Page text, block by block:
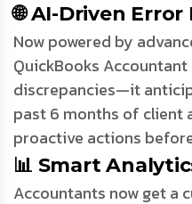
🌐 AI-Driven
Now powered by
QuickBooks
discrepancies—it
past 6 months of client
proactive actions
📊 Smart
Accountants now get a